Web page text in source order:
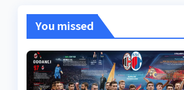
You missed